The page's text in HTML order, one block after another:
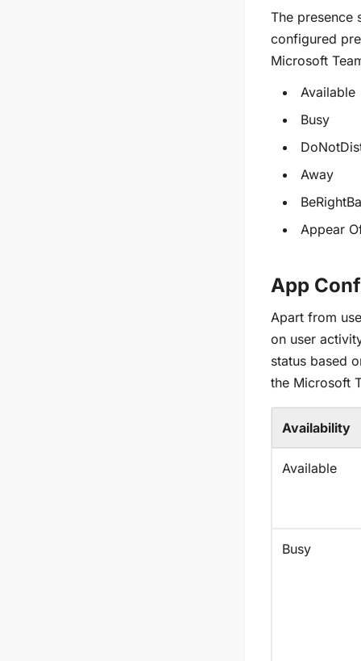
The presence
configured
Microsoft
Available
Busy
Away
Appear
App
Apart from
on user
status based
the Microsoft
Availability
Available
Busy